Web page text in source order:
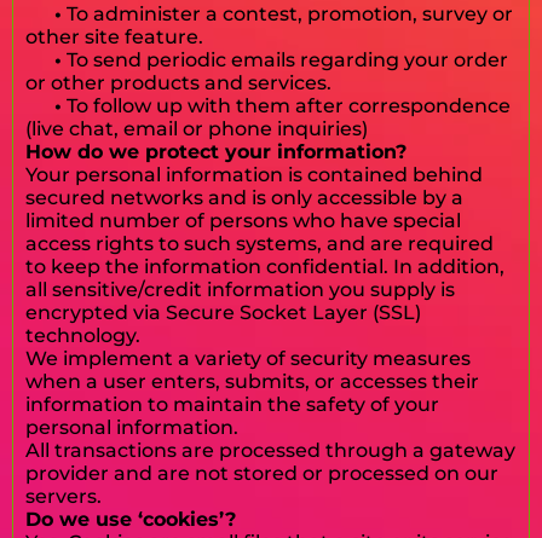
• To administer a contest, promotion, survey or
other site feature.
• To send periodic emails regarding your order
or other products and services.
• To follow up with them after correspondence
(live chat, email or phone inquiries)
How do we protect your information?
Your personal information is contained behind
secured networks and is only accessible by a
limited number of persons who have special
access rights to such systems, and are required
to keep the information confidential. In addition,
all sensitive/credit information you supply is
encrypted via Secure Socket Layer (SSL)
technology.
We implement a variety of security measures
when a user enters, submits, or accesses their
information to maintain the safety of your
personal information.
All transactions are processed through a gateway
provider and are not stored or processed on our
servers.
Do we use ‘cookies’?